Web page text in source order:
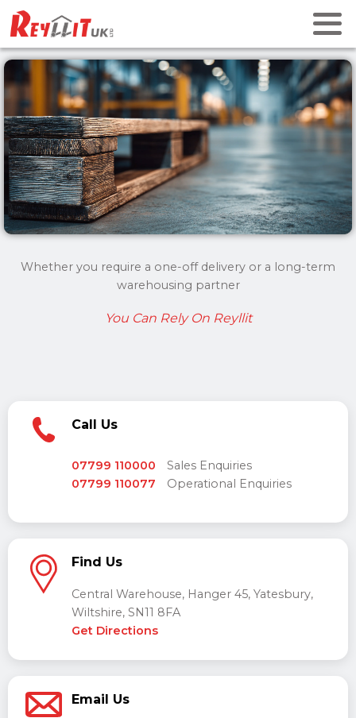
Whether you require a one-off delivery or a long-term
warehousing partner
You Can Rely On Reyllit
Call Us
07799 110000
Sales Enquiries
07799 110077
Operational Enquiries
Find Us
Central Warehouse, Hanger 45, Yatesbury,
Wiltshire, SN11 8FA
Get Directions
Email Us